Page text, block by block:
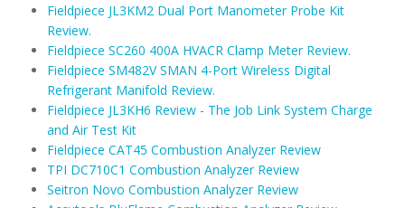
Fieldpiece JL3KM2 Dual Port Manometer Probe Kit
Review.
Fieldpiece SC260 400A HVACR Clamp Meter Review.
Fieldpiece SM482V SMAN 4-Port Wireless Digital
Refrigerant Manifold Review.
Fieldpiece JL3KH6 Review - The Job Link System Charge
and Air Test Kit
Fieldpiece CAT45 Combustion Analyzer Review
TPI DC710C1 Combustion Analyzer Review
Seitron Novo Combustion Analyzer Review